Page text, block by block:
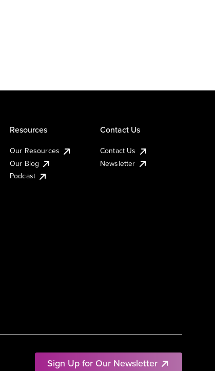
Sign Up for Our Newsletter
Resources
Our Resources
Our Blog
Podcast
Contact Us
Contact Us
Newsletter